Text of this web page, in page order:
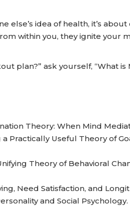
else’s idea of health, it’s
within you, they ignite your
plan?” ask yourself, “What is
Theory: When Mind
a Practically Useful Theory of
Theory of Behavioral
Need Satisfaction, and
and Social Psychology.